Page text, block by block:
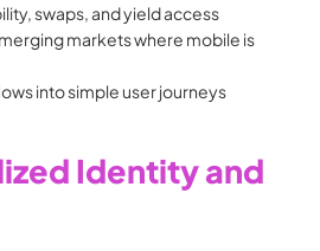
swaps, and yield access
markets where mobile is
into simple user journeys
Identity and